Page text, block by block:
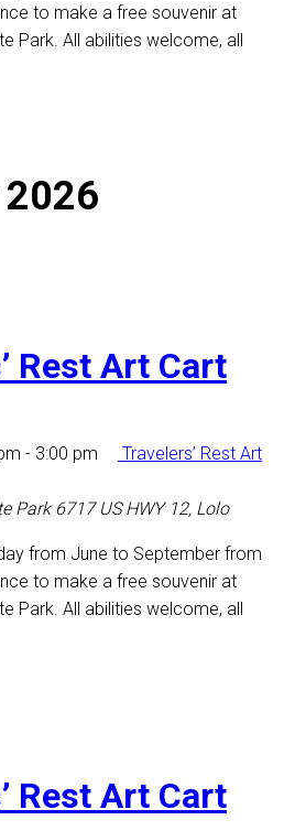
to make a free souvenir at
Park. All abilities welcome, all
Rest Art Cart
- 3:00 pm
Travelers’ Rest Art
Park6717 US HWY 12, Lolo
from June to September from
to make a free souvenir at
Park. All abilities welcome, all
Rest Art Cart